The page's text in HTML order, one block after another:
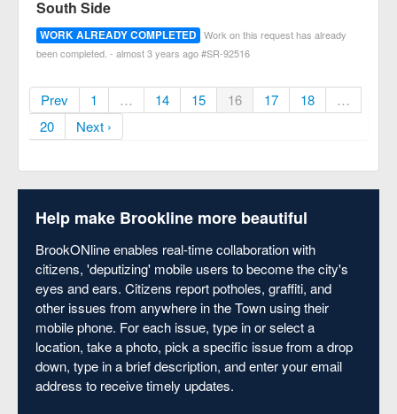
South Side
WORK ALREADY COMPLETED Work on this request has already
been completed. - almost 3 years ago #SR-92516
Prev 1 … 14 15 16 17 18
…
20
Next ›
Help make Brookline more beautiful
BrookONline enables real-time collaboration with
citizens, 'deputizing' mobile users to become the city's
eyes and ears. Citizens report potholes, graffiti, and
other issues from anywhere in the Town using their
mobile phone. For each issue, type in or select a
location, take a photo, pick a specific issue from a drop
down, type in a brief description, and enter your email
address to receive timely updates.